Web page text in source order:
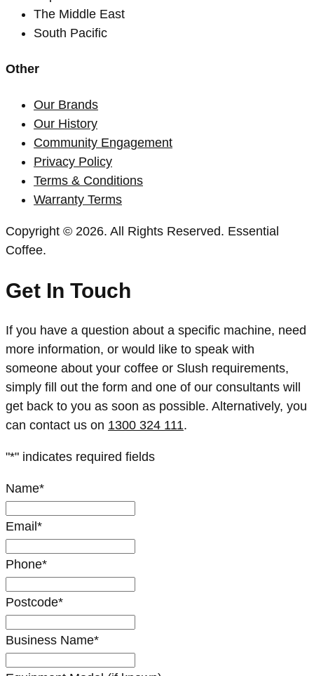
The Middle East
South Pacific
Other
Our Brands
Our History
Community Engagement
Privacy Policy
Terms & Conditions
Warranty Terms
Copyright © 2026. All Rights Reserved. Essential
Coffee.
Get In Touch
If you have a question about a specific machine, need
more information, or would like to speak with
someone about your coffee or Slush requirements,
simply fill out the form and one of our consultants will
get back to you as soon as possible. Alternatively, you
can contact us on 1300 324 111.
"*" indicates required fields
Name*
Email *
Phone*
Postcode*
Business Name*